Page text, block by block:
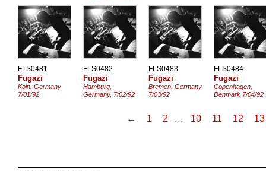
FLS0481
Fugazi
Koln, Germany
7/01/92
FLS0482
Fugazi
Hamburg,
Germany, 7/02/92
FLS0483
Fugazi
Bremen, Germany
7/03/92
FLS0484
Fugazi
Copenhagen,
Denmark 7/04/92
← 1 2 … 10 11 12 13